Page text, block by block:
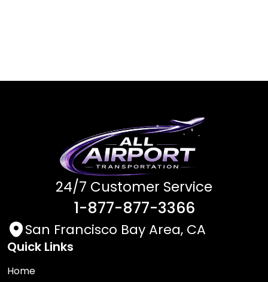
24/7 Customer Service
1-877-877-3366
San Francisco Bay Area, CA
Quick Links
Home